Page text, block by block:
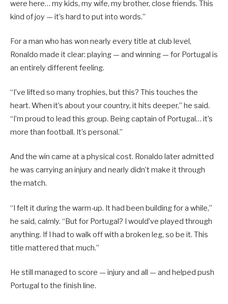
were here… my kids, my wife, my brother, close friends. This
kind of joy — it’s hard to put into words.”
For a man who has won nearly every title at club level,
Ronaldo made it clear: playing — and winning — for Portugal is
an entirely different feeling.
“I’ve lifted so many trophies, but this? This touches the
heart. When it’s about your country, it hits deeper,” he said.
“I’m proud to lead this group. Being captain of Portugal… it’s
more than football. It’s personal.”
And the win came at a physical cost. Ronaldo later admitted
he was carrying an injury and nearly didn’t make it through
the match.
“I felt it during the warm-up. It had been building for a while,”
he said, calmly. “But for Portugal? I would’ve played through
anything. If I had to walk off with a broken leg, so be it. This
title mattered that much.”
He still managed to score — injury and all — and helped push
Portugal to the finish line.